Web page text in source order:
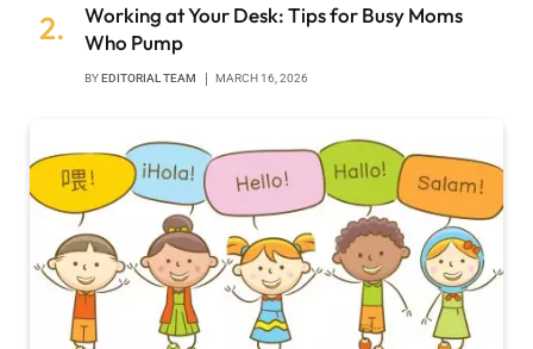
Working at Your Desk: Tips for Busy Moms
Who Pump
BYEDITORIAL TEAM MARCH 16, 2026